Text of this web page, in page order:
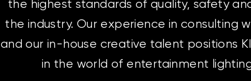
the highest standards of quality, safety
the industry. Our experience in consulting
and our in-house creative talent positions
in the world of entertainment